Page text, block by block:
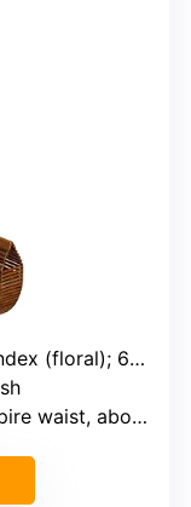
Rayon, 5% Spandex (solid)
above knee length